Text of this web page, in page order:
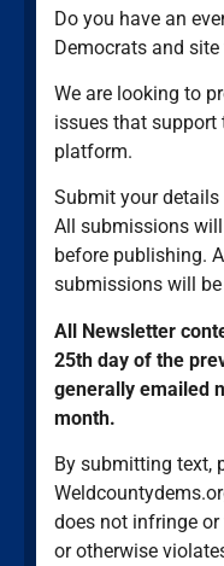
Do you have an
Democrats and
We are looking to
issues that support
platform.
Submit your
All submissions
before publishing.
submissions will
All Newsletter
25th day of the
generally emailed
month.
By submitting text,
does not infringe or
or otherwise